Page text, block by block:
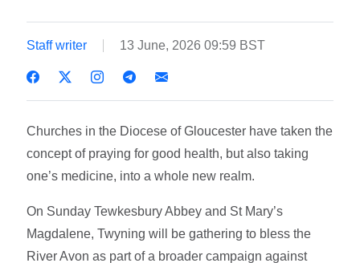
Staff writer 13 June, 2026 09:59 BST
Churches in the Diocese of Gloucester have taken the
concept of praying for good health, but also taking
one’s medicine, into a whole new realm.
On Sunday Tewkesbury Abbey and St Mary’s
Magdalene, Twyning will be gathering to bless the
River Avon as part of a broader campaign against